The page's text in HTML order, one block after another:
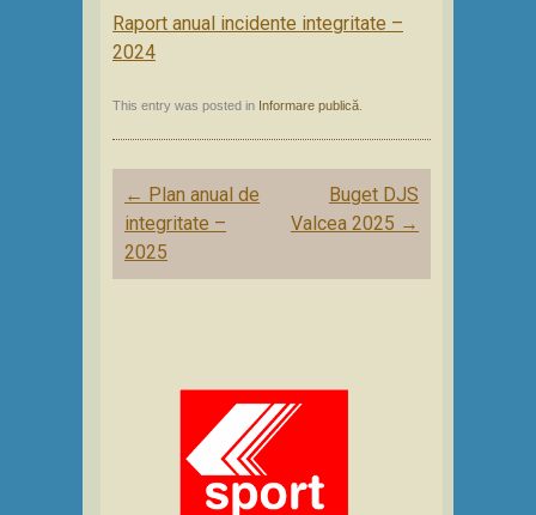
Raport anual incidente integritate –
2024
This entry was posted in Informare publică
Post
navigation
← Plan anual de
integritate –
2025
Buget DJS
Valcea 2025 →